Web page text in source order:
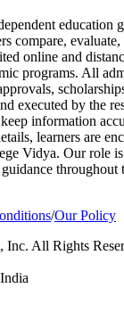
education
compare,
online and
programs. All
executed by the
information
learners are
Vidya. Our role
throughout
/Our Policy
All Rights